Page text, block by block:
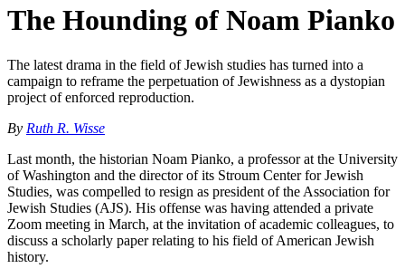
The Hounding of Noam Pianko
The latest drama in the field of Jewish studies has turned into a
campaign to reframe the perpetuation of Jewishness as a dystopian
project of enforced reproduction.
By Ruth R. Wisse
Last month, the historian Noam Pianko, a professor at the University
of Washington and the director of its Stroum Center for Jewish
Studies, was compelled to resign as president of the Association for
Jewish Studies (AJS). His offense was having attended a private
Zoom meeting in March, at the invitation of academic colleagues, to
discuss a scholarly paper relating to his field of American Jewish
history.